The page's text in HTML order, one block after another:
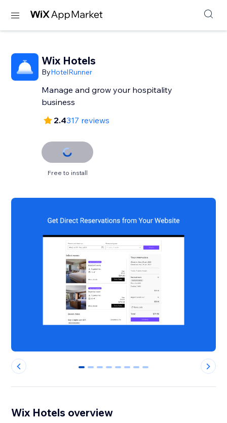
Wix Hotels
ByHotelRunner
Manage and grow your hospitality
business
2.4317 reviews
Free to install
0 1 2 3 4 5 6 7
Wix Hotels overview